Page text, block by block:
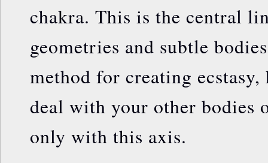
chakra. This is the central
geometries and subtle
method for creating
deal with your other bodies
only with this axis.